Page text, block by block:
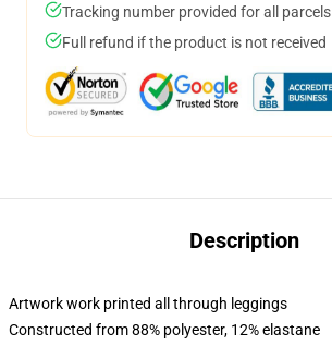
Tracking number provided for all parcels
Full refund if the product is not received
Description
Artwork work printed all through leggings
Constructed from 88% polyester, 12% elastane